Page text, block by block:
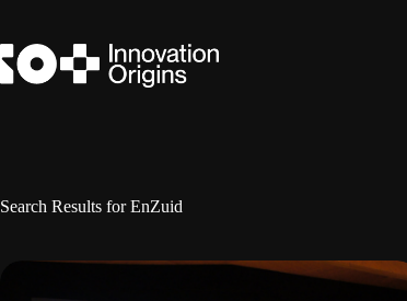
content
Search Results for EnZuid